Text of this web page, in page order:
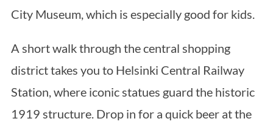
City Museum, which is especially good for kids.
A short walk through the central shopping
district takes you to Helsinki Central Railway
Station, where iconic statues guard the historic
1919 structure. Drop in for a quick beer at the